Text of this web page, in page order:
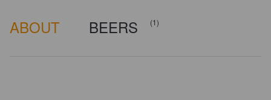
ABOUT BEERS (1)